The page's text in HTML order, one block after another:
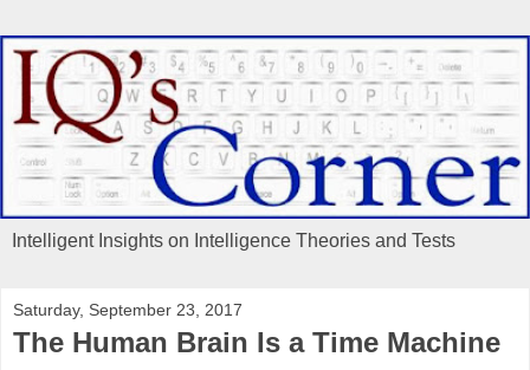
Intelligent Insights on Intelligence Theories and Tests
Saturday, September 23, 2017
The Human Brain Is a Time Machine